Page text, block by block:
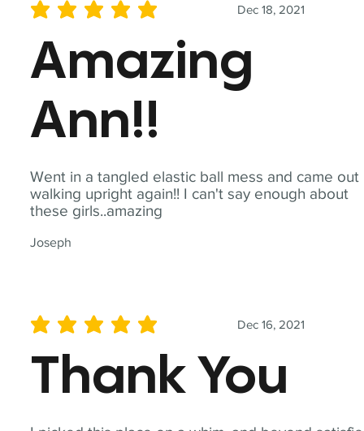
Went in a tangled elastic ball mess and came out
walking upright again!! I can't say enough about
these girls..amazing
Joseph
Dec 18, 2021
average rating is 5 out of 5
Amazing
Ann!!
Dec 16, 2021
average rating is 5 out of 5
Thank You